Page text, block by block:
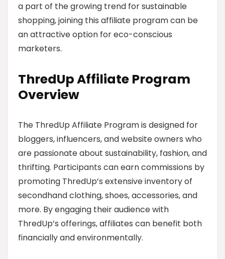
a part of the growing trend for sustainable
shopping, joining this affiliate program can be
an attractive option for eco-conscious
marketers.
ThredUp Affiliate Program
Overview
The ThredUp Affiliate Program is designed for
bloggers, influencers, and website owners who
are passionate about sustainability, fashion, and
thrifting. Participants can earn commissions by
promoting ThredUp’s extensive inventory of
secondhand clothing, shoes, accessories, and
more. By engaging their audience with
ThredUp’s offerings, affiliates can benefit both
financially and environmentally.